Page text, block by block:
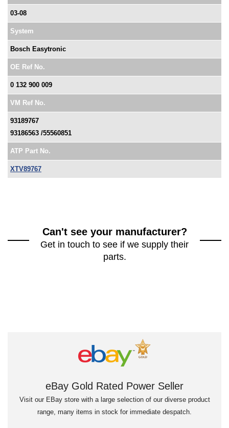
03-08
System
Bosch Easytronic
OE Ref No.
0 132 900 009
VM Ref No.
93189767
93186563 /55560851
ATP Part No.
XTV89767
Can't see your manufacturer?
Get in touch to see if we supply their
parts.
eBay Gold Rated Power Seller
Visit our EBay store with a large selection of our diverse product
range, many items in stock for immediate despatch.